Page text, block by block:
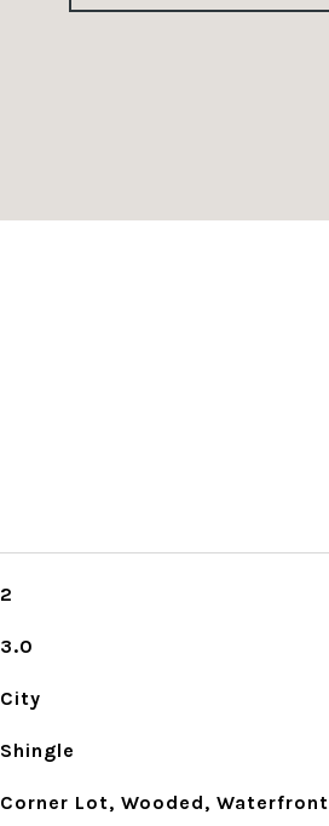
2
3.0
City
Shingle
Corner Lot, Wooded, Waterfront